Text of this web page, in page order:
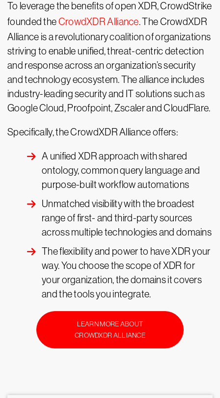
To leverage the benefits of open XDR, CrowdStrike
founded theCrowdXDR Alliance. The CrowdXDR
Alliance is a revolutionary coalition of organizations
striving to enable unified, threat-centric detection
and response across an organization’s security
and technology ecosystem. The alliance includes
industry-leading security and IT solutions such as
Google Cloud, Proofpoint, Zscaler and CloudFlare.
Specifically, the CrowdXDR Alliance offers:
A unified XDR approach with shared
ontology, common query language and
purpose-built workflow automations
Unmatched visibility with the broadest
range of first- and third-party sources
across multiple technologies and domains
The flexibility and power to have XDR your
way. You choose the scope of XDR for
your organization, the domains it covers
and the tools you integrate.
LEARN MORE ABOUT
CROWDXDR ALLIANCE